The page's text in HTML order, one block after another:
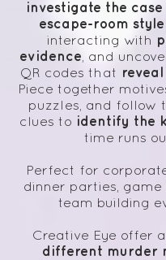
investigate the case
escape-room
interacting with
evidence, and
QR codes that
Piece together
puzzles, and follow
clues to identify the
time runs
Perfect for
dinner parties, game
team building
Creative Eye offer
different murder